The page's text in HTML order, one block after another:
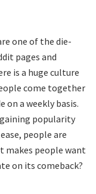
one of the die-
pages and
is a huge culture
come together
on a weekly basis.
popularity
people are
makes people want
on its comeback?